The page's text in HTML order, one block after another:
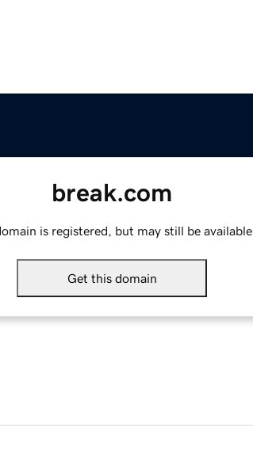
break.com
is registered, but may still be available.
Get this domain